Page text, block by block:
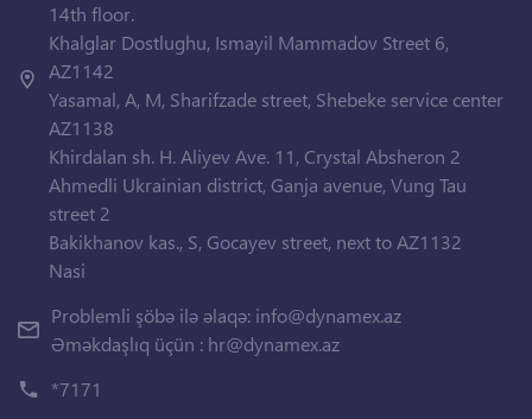
14th floor.
Khalglar Dostlughu, Ismayil Mammadov Street 6,
AZ1142
Yasamal, A, M, Sharifzade street, Shebeke service center
AZ1138
Khirdalan sh. H. Aliyev Ave. 11, Crystal Absheron 2
Ahmedli Ukrainian district, Ganja avenue, Vung Tau
street 2
Bakikhanov kas., S, Gocayev street, next to AZ1132
Nasi
Problemli şöbə ilə əlaqə: info@dynamex.az
Əməkdaşlıq üçün : hr@dynamex.az
*7171